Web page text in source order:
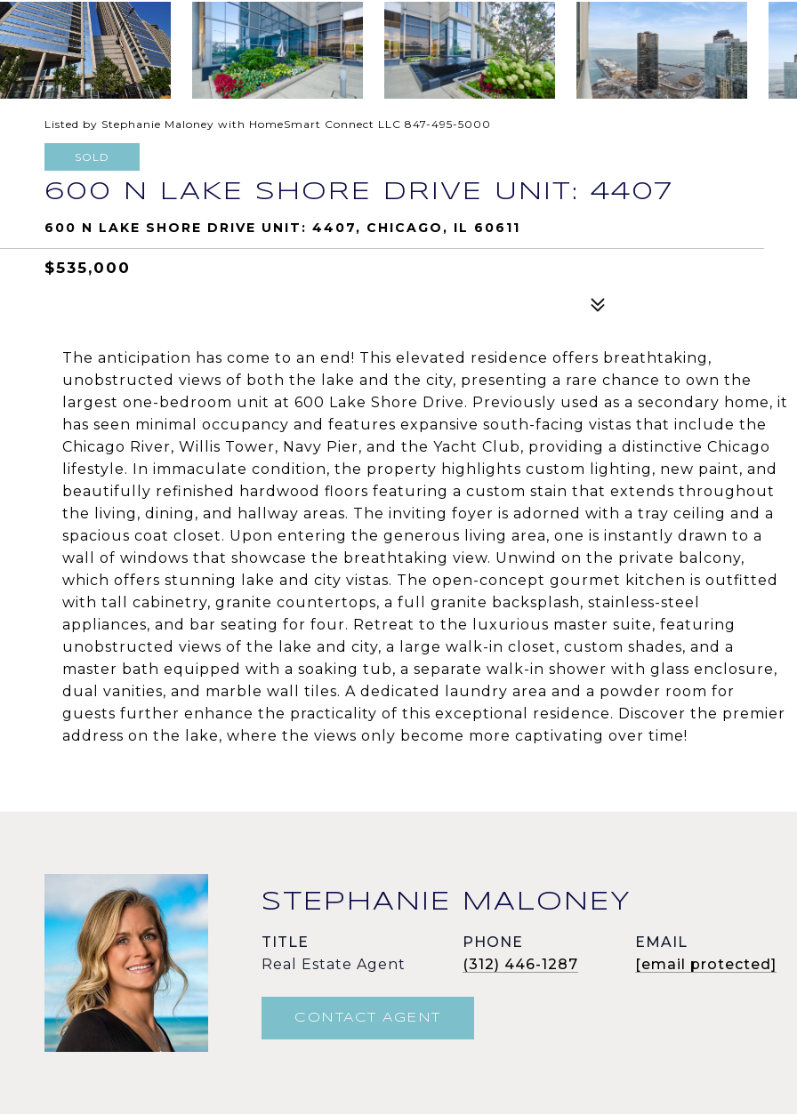
Listed by Stephanie Maloney with HomeSmart Connect LLC 847-495-5000
SOLD
600 N LAKE SHORE DRIVE UNIT: 4407
600 N LAKE SHORE DRIVE UNIT: 4407, CHICAGO, IL 60611
$535,000
The anticipation has come to an end! This elevated residence offers breathtaking,
unobstructed views of both the lake and the city, presenting a rare chance to own the
largest one-bedroom unit at 600 Lake Shore Drive. Previously used as a secondary home, it
has seen minimal occupancy and features expansive south-facing vistas that include the
Chicago River, Willis Tower, Navy Pier, and the Yacht Club, providing a distinctive Chicago
lifestyle. In immaculate condition, the property highlights custom lighting, new paint, and
beautifully refinished hardwood floors featuring a custom stain that extends throughout
the living, dining, and hallway areas. The inviting foyer is adorned with a tray ceiling and a
spacious coat closet. Upon entering the generous living area, one is instantly drawn to a
wall of windows that showcase the breathtaking view. Unwind on the private balcony,
which offers stunning lake and city vistas. The open-concept gourmet kitchen is outfitted
with tall cabinetry, granite countertops, a full granite backsplash, stainless-steel
appliances, and bar seating for four. Retreat to the luxurious master suite, featuring
unobstructed views of the lake and city, a large walk-in closet, custom shades, and a
master bath equipped with a soaking tub, a separate walk-in shower with glass enclosure,
dual vanities, and marble wall tiles. A dedicated laundry area and a powder room for
guests further enhance the practicality of this exceptional residence. Discover the premier
address on the lake, where the views only become more captivating over time!
STEPHANIE MALONEY
TITLE
Real Estate Agent
PHONE
(312) 446-1287
EMAIL
[email protected]
CONTACT AGENT